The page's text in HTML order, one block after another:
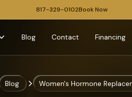
817-329-0102Book Now
Blog Contact Financing
Blog Women's Hormone